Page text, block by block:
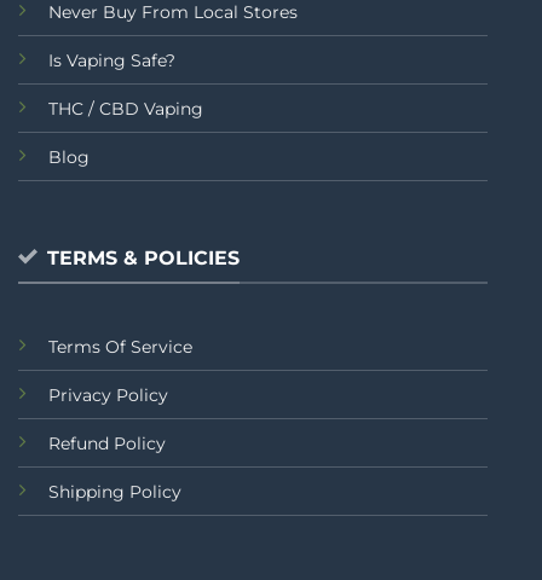
Never Buy From Local Stores
Is Vaping Safe?
THC / CBD Vaping
Blog
TERMS & POLICIES
Terms Of Service
Privacy Policy
Refund Policy
Shipping Policy